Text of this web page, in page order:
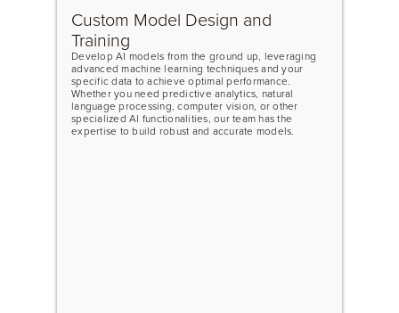
Custom Model Design and
Training
Develop AI models from the ground up, leveraging
advanced machine learning techniques and your
specific data to achieve optimal performance.
Whether you need predictive analytics, natural
language processing, computer vision, or other
specialized AI functionalities, our team has the
expertise to build robust and accurate models.